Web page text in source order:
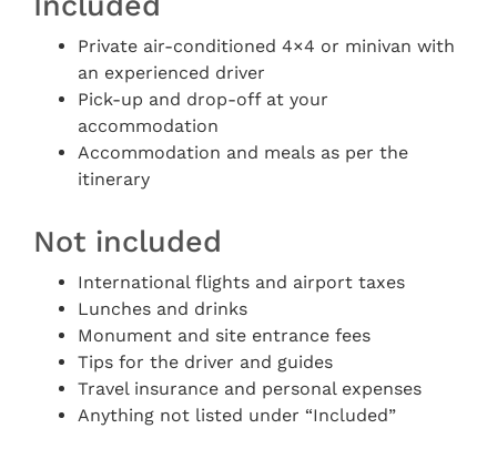
Private air-conditioned 4×4 or minivan with
an experienced driver
Pick-up and drop-off at your
accommodation
Accommodation and meals as per the
itinerary
Not included
International flights and airport taxes
Lunches and drinks
Monument and site entrance fees
Tips for the driver and guides
Travel insurance and personal expenses
Anything not listed under “Included”